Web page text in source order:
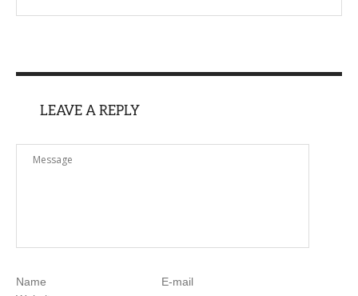
LEAVE A REPLY